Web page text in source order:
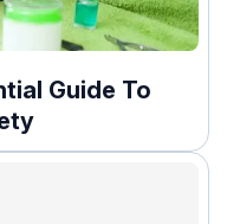
Guide To